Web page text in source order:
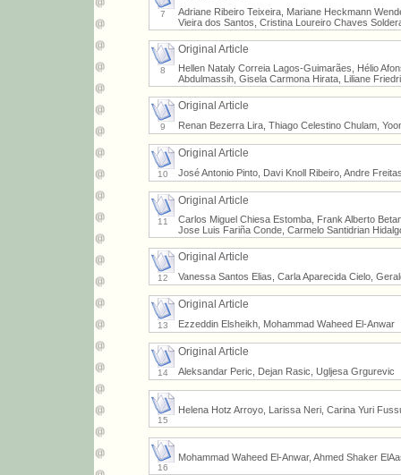
7
Adriane Ribeiro Teixeira, Mariane Heckmann
Vieira dos Santos, Cristina Loureiro Chaves
8
Original Article
Hellen Nataly Correia Lagos-Guimarães, Hélio
Abdulmassih, Gisela Carmona Hirata, Liliane
9
Original Article
Renan Bezerra Lira, Thiago Celestino Chulam,
10
Original Article
José Antonio Pinto, Davi Knoll Ribeiro, Andre
11
Original Article
Carlos Miguel Chiesa Estomba, Frank Alberto
Jose Luis Fariña Conde, Carmelo Santidrian
12
Original Article
Vanessa Santos Elias, Carla Aparecida Cielo,
13
Original Article
Ezzeddin Elsheikh, Mohammad Waheed El-Anwar
14
Original Article
Aleksandar Peric, Dejan Rasic, Ugljesa Grgurevic
15
Helena Hotz Arroyo, Larissa Neri, Carina Yuri
16
Mohammad Waheed El-Anwar, Ahmed Shaker